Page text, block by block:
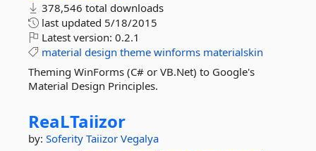
378,546 total downloads
last updated 5/18/2015
Latest version: 0.2.1
material design theme winforms materialskin
Theming WinForms (C# or VB.Net) to Google's
Material Design Principles.
ReaLTaiizor
by: Soferity Taiizor Vegalya